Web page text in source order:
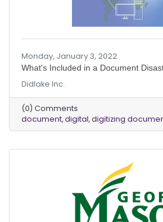
Monday, January 3, 2022
What's Included in a Document
Didlake Inc.
(0) Comments
document digital digitizing